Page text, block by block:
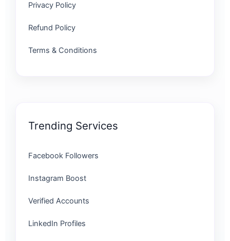
Privacy Policy
Refund Policy
Terms & Conditions
Trending Services
Facebook Followers
Instagram Boost
Verified Accounts
LinkedIn Profiles